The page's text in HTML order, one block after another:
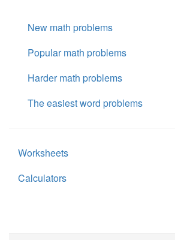
New math problems
Popular math problems
Harder math problems
The easiest word problems
Worksheets
Calculators